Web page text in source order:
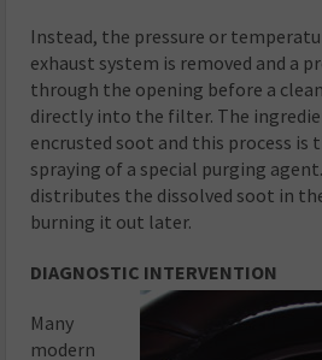
Instead, the pressure or
exhaust system is removed and a
through the opening before a
directly into the filter. The
encrusted soot and this process is
spraying of a special purging
distributes the dissolved soot in
burning it out later.
DIAGNOSTIC INTERVENTION
Many
modern